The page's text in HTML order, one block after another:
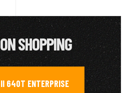
SHOPPING
640T ENTERPRISE ,